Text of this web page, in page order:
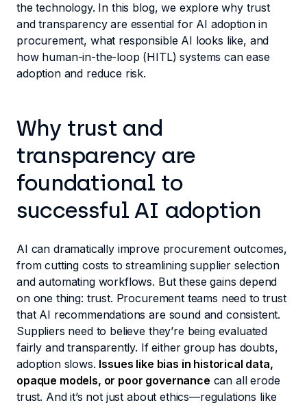
the technology. In this blog, we explore why trust
and transparency are essential for AI adoption in
procurement, what responsible AI looks like, and
how human-in-the-loop (HITL) systems can ease
adoption and reduce risk.
Why trust and
transparency are
foundational to
successful AI adoption
AI can dramatically improve procurement outcomes,
from cutting costs to streamlining supplier selection
and automating workflows. But these gains depend
on one thing: trust. Procurement teams need to trust
that AI recommendations are sound and consistent.
Suppliers need to believe they’re being evaluated
fairly and transparently. If either group has doubts,
adoption slows. Issues like bias in historical data,
opaque models, or poor governance can all erode
trust. And it’s not just about ethics—regulations like